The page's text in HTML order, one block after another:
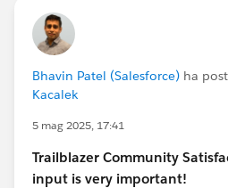
Bhavin Patel (Salesforce) ha
Kacalek
5 mag 2025, 17:41
Trailblazer Community
input is very important!